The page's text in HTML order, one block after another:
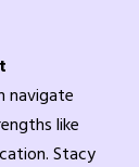
navigate
like
Stacy